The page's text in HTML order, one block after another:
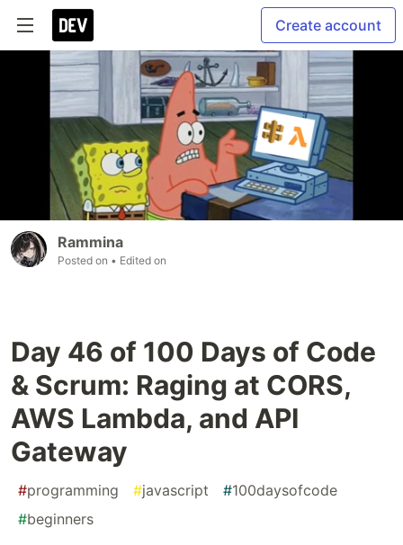
Create account
Rammina
Posted on • Edited on
Day 46 of 100 Days of Code
& Scrum: Raging at CORS,
AWS Lambda, and API
Gateway
#programming #javascript #100daysofcode
#beginners